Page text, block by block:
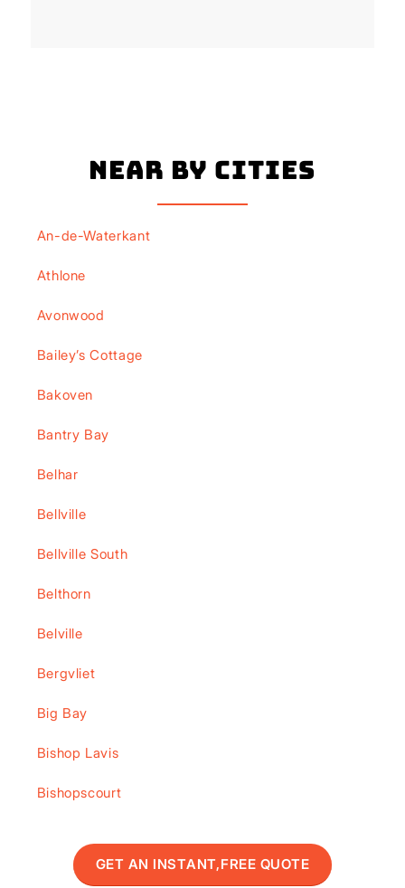
Near By Cities
An-de-Waterkant
Athlone
Avonwood
Bailey’s Cottage
Bakoven
Bantry Bay
Belhar
Bellville
Bellville South
Belthorn
Belville
Bergvliet
Big Bay
Bishop Lavis
Bishopscourt
GET AN INSTANT,FREE QUOTE